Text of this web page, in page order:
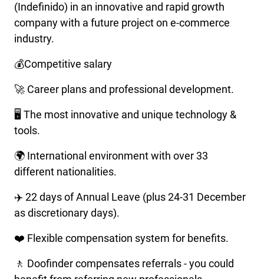
(Indefinido) in an innovative and rapid growth
company with a future project on e-commerce
industry.
💰Competitive salary
🚀 Career plans and professional development.
🖥️ The most innovative and unique technology &
tools.
🌍 International environment with over 33
different nationalities.
✈️ 22 days of Annual Leave (plus 24-31 December
as discretionary days).
❤️ Flexible compensation system for benefits.
🚶 Doofinder compensates referrals - you could